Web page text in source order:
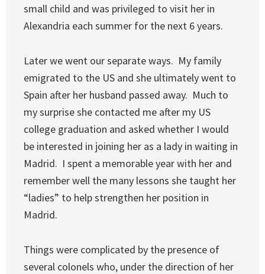
small child and was privileged to visit her in
Alexandria each summer for the next 6 years.
Later we went our separate ways. My family
emigrated to the US and she ultimately went to
Spain after her husband passed away. Much to
my surprise she contacted me after my US
college graduation and asked whether I would
be interested in joining her as a lady in waiting in
Madrid. I spent a memorable year with her and
remember well the many lessons she taught her
“ladies” to help strengthen her position in
Madrid.
Things were complicated by the presence of
several colonels who, under the direction of her